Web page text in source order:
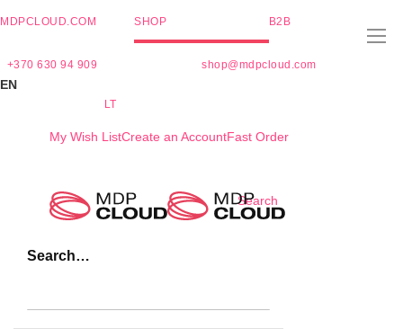
MDPCLOUD.COM SHOP B2B
+370 630 94 909 shop@mdpcloud.com
EN
LT
My Wish ListCreate an AccountFast Order
Search
Search…